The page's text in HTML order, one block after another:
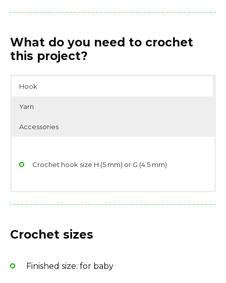
What do you need to crochet
this project?
Hook
Yarn
Accessories
Crochet hook size H (5 mm) or G (4.5 mm)
Crochet sizes
Finished size: for baby